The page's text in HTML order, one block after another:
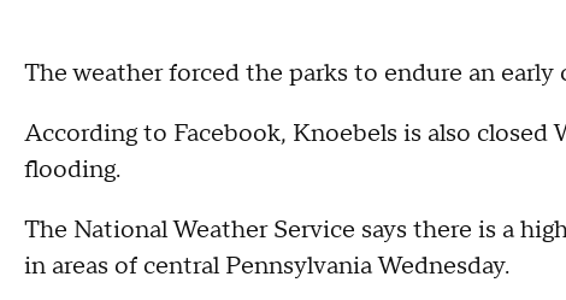
The weather forced the parks to endure an early
According to Facebook, Knoebels is also closed
flooding.
The National Weather Service says there is a
in areas of central Pennsylvania Wednesday.